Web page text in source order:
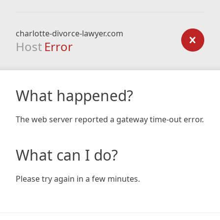
charlotte-divorce-lawyer.com
Host Error
What happened?
The web server reported a gateway time-out error.
What can I do?
Please try again in a few minutes.